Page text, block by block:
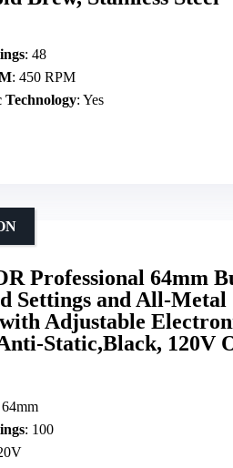
: 48
: 450 RPM
Technology: Yes
Professional 64mm
Settings and All-Metal
Adjustable
Static,Black, 120V
64mm
: 100